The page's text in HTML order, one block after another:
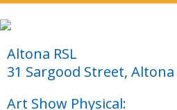
Altona RSL
31 Sargood Street, Altona
Art Show Physical: